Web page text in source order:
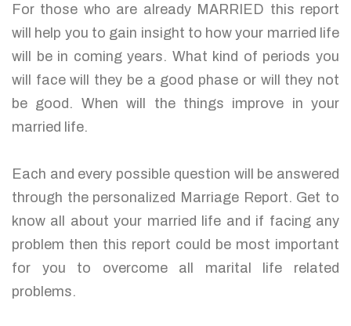
For those who are already MARRIED this report
will help you to gain insight to how your married life
will be in coming years. What kind of periods you
will face will they be a good phase or will they not
be good. When will the things improve in your
married life.
Each and every possible question will be answered
through the personalized Marriage Report. Get to
know all about your married life and if facing any
problem then this report could be most important
for you to overcome all marital life related
problems.